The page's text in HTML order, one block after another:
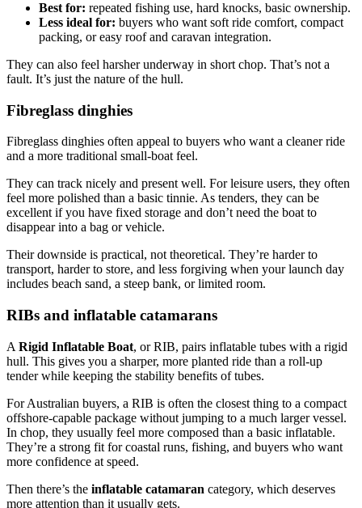
Best for: repeated fishing use, hard knocks, basic ownership.
Less ideal for: buyers who want soft ride comfort, compact
packing, or easy roof and caravan integration.
They can also feel harsher underway in short chop. That’s not a
fault. It’s just the nature of the hull.
Fibreglass dinghies
Fibreglass dinghies often appeal to buyers who want a cleaner ride
and a more traditional small-boat feel.
They can track nicely and present well. For leisure users, they often
feel more polished than a basic tinnie. As tenders, they can be
excellent if you have fixed storage and don’t need the boat to
disappear into a bag or vehicle.
Their downside is practical, not theoretical. They’re harder to
transport, harder to store, and less forgiving when your launch day
includes beach sand, a steep bank, or limited room.
RIBs and inflatable catamarans
A Rigid Inflatable Boat, or RIB, pairs inflatable tubes with a rigid
hull. This gives you a sharper, more planted ride than a roll-up
tender while keeping the stability benefits of tubes.
For Australian buyers, a RIB is often the closest thing to a compact
offshore-capable package without jumping to a much larger vessel.
In chop, they usually feel more composed than a basic inflatable.
They’re a strong fit for coastal runs, fishing, and buyers who want
more confidence at speed.
Then there’s the inflatable catamaran category, which deserves
more attention than it usually gets.